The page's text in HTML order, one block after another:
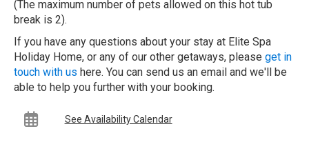
(The maximum number of pets allowed on this hot tub
break is 2).
If you have any questions about your stay at Elite Spa
Holiday Home, or any of our other getaways, please get in
touch with us here. You can send us an email and we'll be
able to help you further with your booking.
See Availability Calendar